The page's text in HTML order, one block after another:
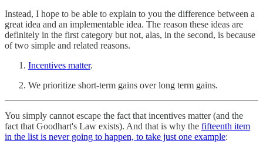
Instead, I hope to be able to explain to you the difference between a
great idea and an implementable idea. The reason these ideas are
definitely in the first category but not, alas, in the second, is because
of two simple and related reasons.
Incentives matter.
We prioritize short-term gains over long term gains.
You simply cannot escape the fact that incentives matter (and the
fact that Goodhart's Law exists). And that is why the fifteenth item
in the list is never going to happen, to take just one example: